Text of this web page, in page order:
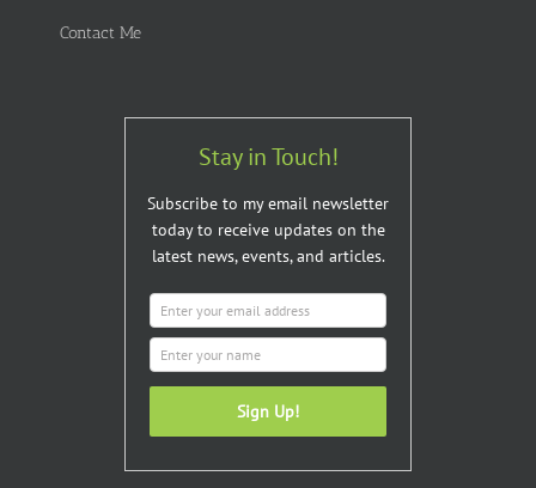
Contact Me
Stay in Touch!
Subscribe to my email newsletter
today to receive updates on the
latest news, events, and articles.